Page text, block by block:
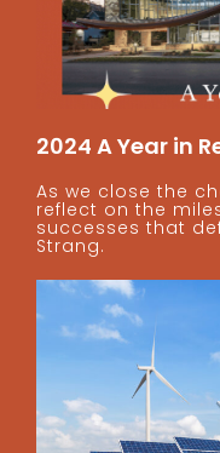
2024 A Year in
As we close the
reflect on the
successes that
Strang.